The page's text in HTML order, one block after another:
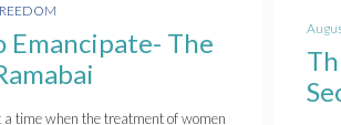
Emancipate- The
time when the treatment of women
on